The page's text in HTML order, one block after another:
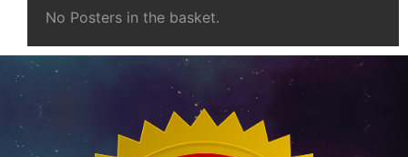
No Posters in the basket.